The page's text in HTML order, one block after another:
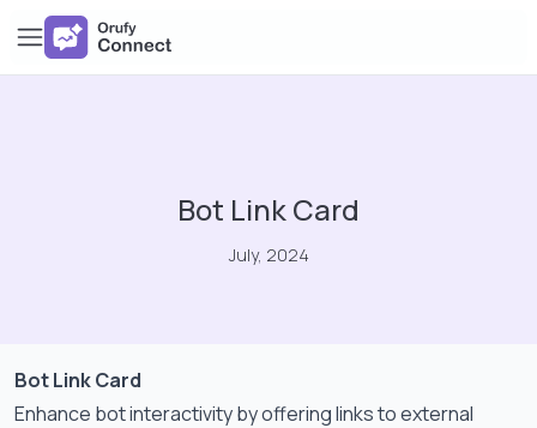
Bot Link Card
July, 2024
Bot Link Card
Enhance bot interactivity by offering links to external